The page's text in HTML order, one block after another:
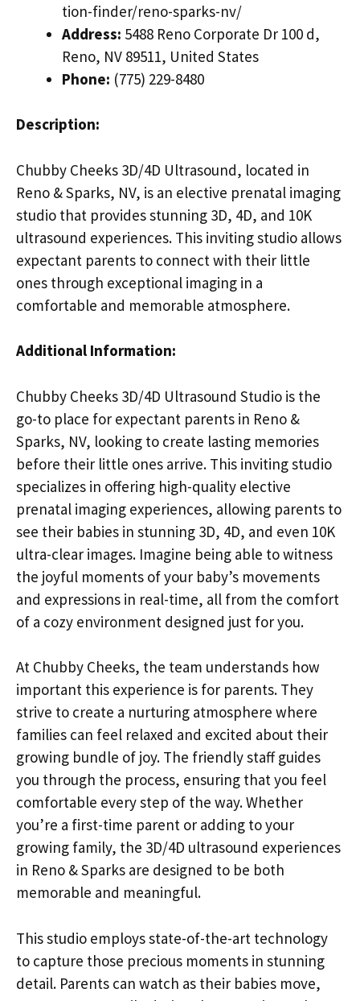
tion-finder/reno-sparks-nv/
Address: 5488 Reno Corporate Dr 100 d,
Reno, NV 89511, United States
Phone: (775) 229-8480
Description:
Chubby Cheeks 3D/4D Ultrasound, located in
Reno & Sparks, NV, is an elective prenatal imaging
studio that provides stunning 3D, 4D, and 10K
ultrasound experiences. This inviting studio allows
expectant parents to connect with their little
ones through exceptional imaging in a
comfortable and memorable atmosphere.
Additional Information:
Chubby Cheeks 3D/4D Ultrasound Studio is the
go-to place for expectant parents in Reno &
Sparks, NV, looking to create lasting memories
before their little ones arrive. This inviting studio
specializes in offering high-quality elective
prenatal imaging experiences, allowing parents to
see their babies in stunning 3D, 4D, and even 10K
ultra-clear images. Imagine being able to witness
the joyful moments of your baby’s movements
and expressions in real-time, all from the comfort
of a cozy environment designed just for you.
At Chubby Cheeks, the team understands how
important this experience is for parents. They
strive to create a nurturing atmosphere where
families can feel relaxed and excited about their
growing bundle of joy. The friendly staff guides
you through the process, ensuring that you feel
comfortable every step of the way. Whether
you’re a first-time parent or adding to your
growing family, the 3D/4D ultrasound experiences
in Reno & Sparks are designed to be both
memorable and meaningful.
This studio employs state-of-the-art technology
to capture those precious moments in stunning
detail. Parents can watch as their babies move,